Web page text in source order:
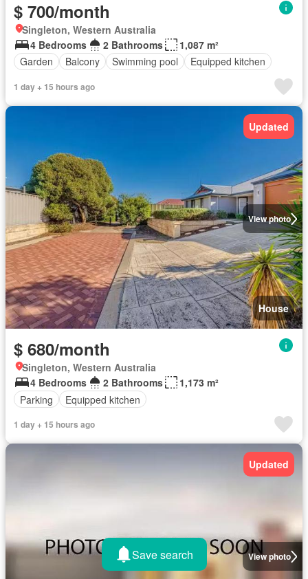
$ 700/month
Singleton, Western Australia
4 Bedrooms
2 Bathrooms
1,087 m²
Garden
Balcony Swimming pool Equipped kitchen
1 day + 15 hours ago
View photo
Updated
House
$ 680/month
Singleton, Western Australia
4 Bedrooms
2 Bathrooms
1,173 m²
Parking
Equipped kitchen
1 day + 15 hours ago
View photo
Updated
Save search